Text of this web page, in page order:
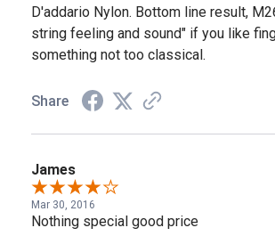
D'addario Nylon. Bottom line result,
string feeling and sound" if you like
something not too classical.
Share
James
Mar 30, 2016
Nothing special good price